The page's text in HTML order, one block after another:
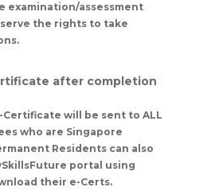
examination/assessment
the rights to take
after completion
Certificate will be sent to ALL
who are Singapore
Residents can also
portal using
their e-Certs.